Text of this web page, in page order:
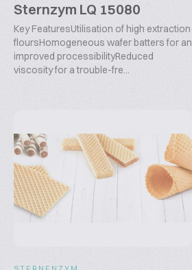
Sternzym LQ 15080
Key FeaturesUtilisation of high extraction
floursHomogeneous wafer batters for an
improved processibilityReduced
viscosity for a trouble-fre...